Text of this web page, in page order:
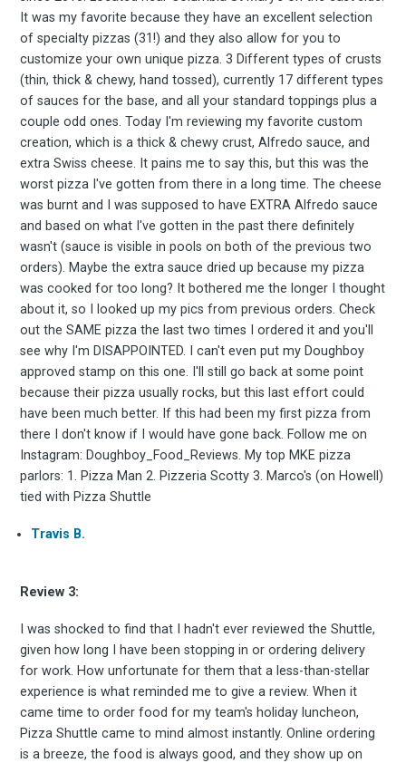
It was my favorite because they have an excellent selection
of specialty pizzas (31!) and they also allow for you to
customize your own unique pizza. 3 Different types of crusts
(thin, thick & chewy, hand tossed), currently 17 different types
of sauces for the base, and all your standard toppings plus a
couple odd ones. Today I'm reviewing my favorite custom
creation, which is a thick & chewy crust, Alfredo sauce, and
extra Swiss cheese. It pains me to say this, but this was the
worst pizza I've gotten from there in a long time. The cheese
was burnt and I was supposed to have EXTRA Alfredo sauce
and based on what I've gotten in the past there definitely
wasn't (sauce is visible in pools on both of the previous two
orders). Maybe the extra sauce dried up because my pizza
was cooked for too long? It bothered me the longer I thought
about it, so I looked up my pics from previous orders. Check
out the SAME pizza the last two times I ordered it and you'll
see why I'm DISAPPOINTED. I can't even put my Doughboy
approved stamp on this one. I'll still go back at some point
because their pizza usually rocks, but this last effort could
have been much better. If this had been my first pizza from
there I don't know if I would have gone back. Follow me on
Instagram: Doughboy_Food_Reviews. My top MKE pizza
parlors: 1. Pizza Man 2. Pizzeria Scotty 3. Marco's (on Howell)
tied with Pizza Shuttle
Travis B.
Review 3:
I was shocked to find that I hadn't ever reviewed the Shuttle,
given how long I have been stopping in or ordering delivery
for work. How unfortunate for them that a less-than-stellar
experience is what reminded me to give a review. When it
came time to order food for my team's holiday luncheon,
Pizza Shuttle came to mind almost instantly. Online ordering
is a breeze, the food is always good, and they show up on
FoodBoss
Stay up to date! Get all
the latest & greatest
delivered straight
your inbox